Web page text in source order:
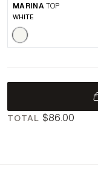
MARINA TOP
WHITE
TOTAL $86.00